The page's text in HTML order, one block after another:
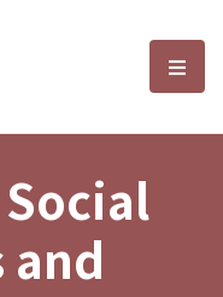
and選
and